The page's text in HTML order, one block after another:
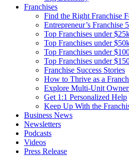
Franchises
Find the Right Franchise
Entrepreneur’s Franchise
Top Franchises under
Top Franchises under
Top Franchises under
Top Franchises under
Franchise Success Stories
How to Thrive as a
Explore Multi-Unit
Get 1:1 Personalized Help
Keep Up With the
Business News
Newsletters
Podcasts
Videos
Press Release